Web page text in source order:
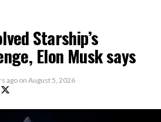
Starship’s
Elon Musk says
ago on August 5, 2026